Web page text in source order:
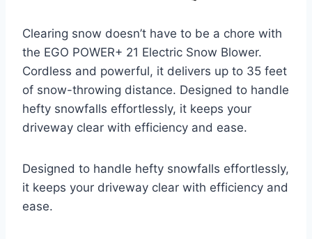
Clearing snow doesn’t have to be a chore with
the EGO POWER+ 21 Electric Snow Blower.
Cordless and powerful, it delivers up to 35 feet
of snow-throwing distance. Designed to handle
hefty snowfalls effortlessly, it keeps your
driveway clear with efficiency and ease.
Designed to handle hefty snowfalls effortlessly,
it keeps your driveway clear with efficiency and
ease.